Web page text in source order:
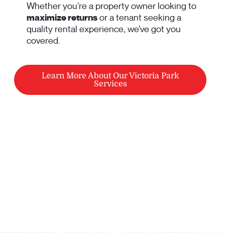
Whether you’re a property owner looking to
maximize returnsor a tenant seeking a
quality rental experience, we’ve got you
covered.
Learn More About Our Victoria Park
Services